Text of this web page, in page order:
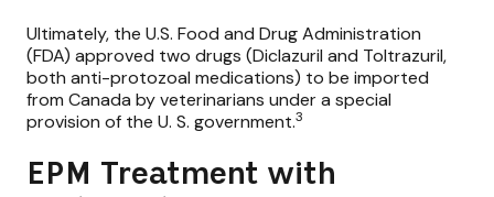
Ultimately, the U.S. Food and Drug Administration
(FDA) approved two drugs (Diclazuril and Toltrazuril,
both anti-protozoal medications) to be imported
from Canada by veterinarians under a special
provision of the U. S. government.3
EPM Treatment with